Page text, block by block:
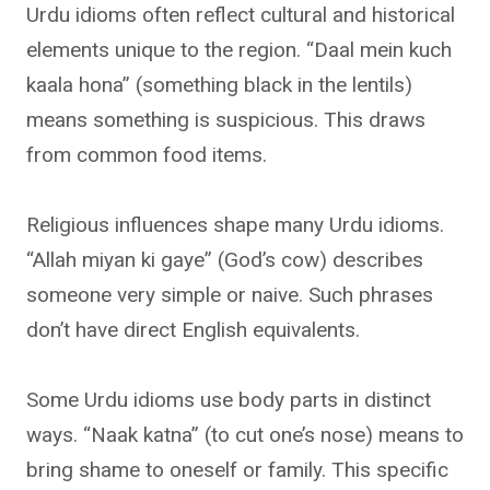
Urdu idioms often reflect cultural and historical
elements unique to the region. “Daal mein kuch
kaala hona” (something black in the lentils)
means something is suspicious. This draws
from common food items.
Religious influences shape many Urdu idioms.
“Allah miyan ki gaye” (God’s cow) describes
someone very simple or naive. Such phrases
don’t have direct English equivalents.
Some Urdu idioms use body parts in distinct
ways. “Naak katna” (to cut one’s nose) means to
bring shame to oneself or family. This specific